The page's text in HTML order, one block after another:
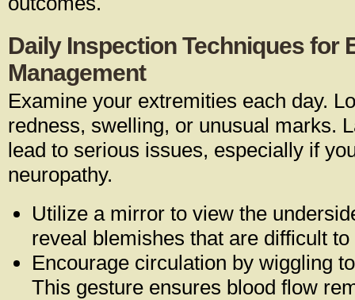
Daily Inspection Techniques for
Management
Examine your extremities each day.
redness, swelling, or unusual marks.
lead to serious issues, especially if
neuropathy.
Utilize a mirror to view the
reveal blemishes that are difficult to
Encourage circulation by wiggling
This gesture ensures blood flow